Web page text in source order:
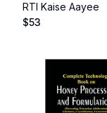
RTI Kaise Aayee
$53